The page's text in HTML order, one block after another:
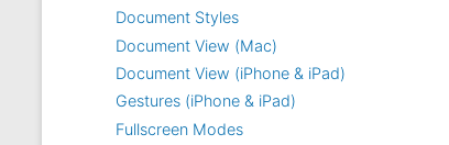
Document Styles
Document View (Mac)
Document View (iPhone & iPad)
Gestures (iPhone & iPad)
Fullscreen Modes